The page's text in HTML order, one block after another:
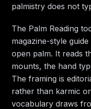
palmistry does not
The Palm Reading
magazine-style
open palm. It reads
mounts, the hand
The framing is
rather than karmic
vocabulary draws